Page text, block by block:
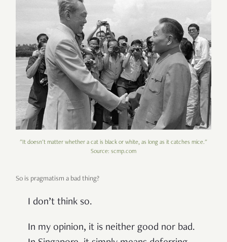
"It doesn't matter whether a cat is black or white, as long as it catches mice."
Source: scmp.com
So is pragmatism a bad thing?
I don’t think so.
In my opinion, it is neither good nor bad.